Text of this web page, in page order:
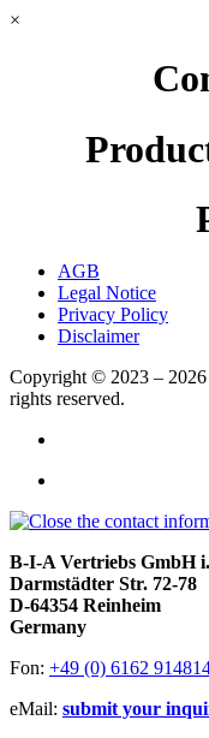
×
AGB
Legal Notice
Privacy Policy
Disclaimer
Copyright © 2023 – 2026
rights reserved.
B-I-A Vertriebs GmbH
Darmstädter Str. 72-78
D-64354 Reinheim
Germany
Fon: +49 (0) 6162
eMail: submit your